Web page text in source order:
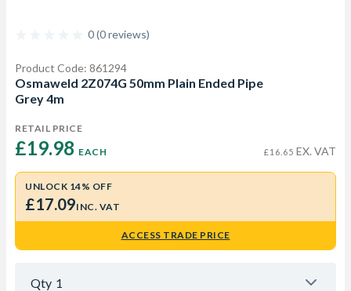
0 (0 reviews)
Product Code: 861294
Osmaweld 2Z074G 50mm Plain Ended Pipe
Grey 4m
RETAIL PRICE
£19.98 EACH £16.65 EX. VAT
UNLOCK 14% OFF
£17.09INC. VAT
ACCESS TRADE PRICE
Qty 1